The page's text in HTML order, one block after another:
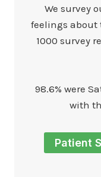
We survey
feelings about
1000 survey
98.6% were
with
Patient